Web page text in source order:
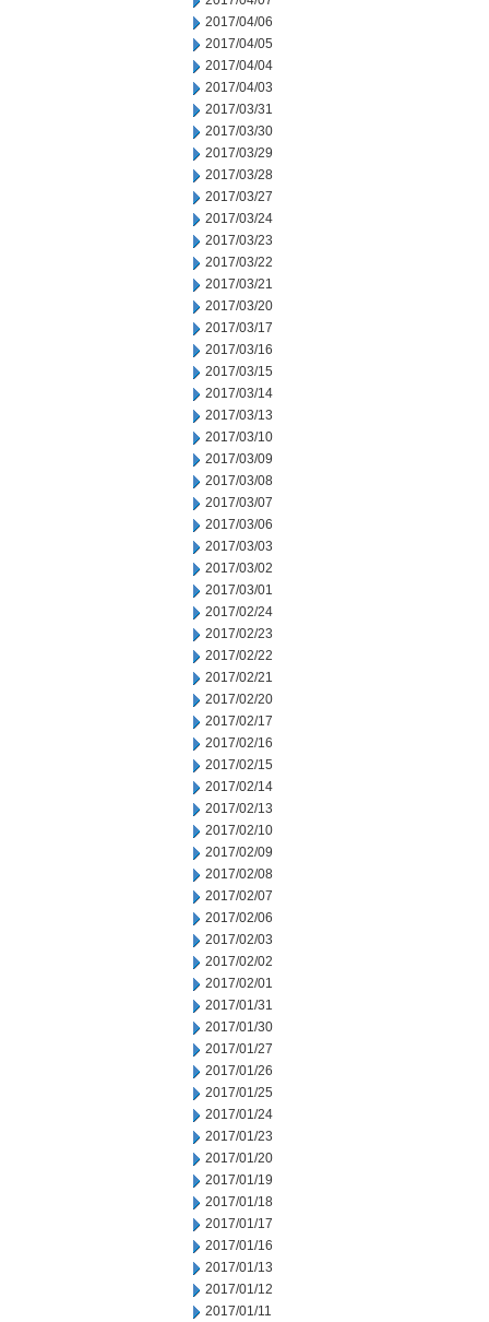
2017/04/06
2017/04/05
2017/04/04
2017/04/03
2017/03/31
2017/03/30
2017/03/29
2017/03/28
2017/03/27
2017/03/24
2017/03/23
2017/03/22
2017/03/21
2017/03/20
2017/03/17
2017/03/16
2017/03/15
2017/03/14
2017/03/13
2017/03/10
2017/03/09
2017/03/08
2017/03/07
2017/03/06
2017/03/03
2017/03/02
2017/03/01
2017/02/24
2017/02/23
2017/02/22
2017/02/21
2017/02/20
2017/02/17
2017/02/16
2017/02/15
2017/02/14
2017/02/13
2017/02/10
2017/02/09
2017/02/08
2017/02/07
2017/02/06
2017/02/03
2017/02/02
2017/02/01
2017/01/31
2017/01/30
2017/01/27
2017/01/26
2017/01/25
2017/01/24
2017/01/23
2017/01/20
2017/01/19
2017/01/18
2017/01/17
2017/01/16
2017/01/13
2017/01/12
2017/01/11